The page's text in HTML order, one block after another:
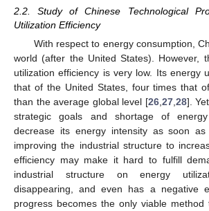
2.2. Study of Chinese Technological
Utilization Efficiency
With respect to energy consumption,
world (after the United States). However,
utilization efficiency is very low. Its energy
that of the United States, four times that
than the average global level [26, 27, 28].
strategic goals and shortage of
decrease its energy intensity as soon as
improving the industrial structure to
efficiency may make it hard to fulfill
industrial structure on energy
disappearing, and even has a negative
progress becomes the only viable method